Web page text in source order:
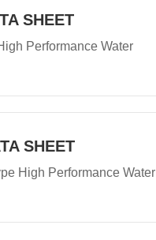
SHEET
Performance Water
SHEET
High Performance Water